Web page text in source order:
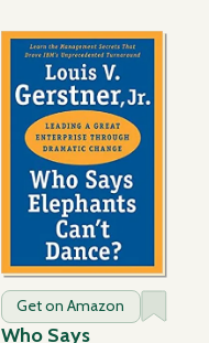
Get on Amazon
Who Says